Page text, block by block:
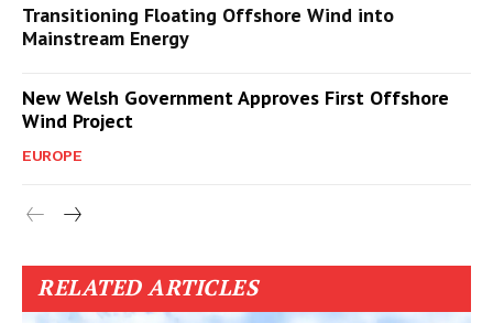
Transitioning Floating Offshore Wind into
Mainstream Energy
New Welsh Government Approves First Offshore
Wind Project
EUROPE
RELATED ARTICLES